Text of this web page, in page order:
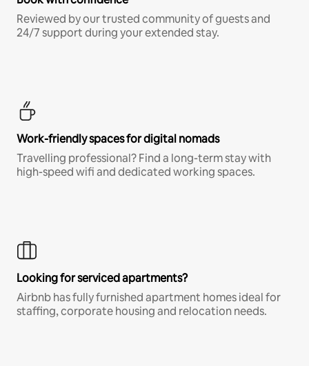
Reviewed by our trusted community of guests and
24/7 support during your extended stay.
Work-friendly spaces for digital nomads
Travelling professional? Find a long-term stay with
high-speed wifi and dedicated working spaces.
Looking for serviced apartments?
Airbnb has fully furnished apartment homes ideal for
staffing, corporate housing and relocation needs.